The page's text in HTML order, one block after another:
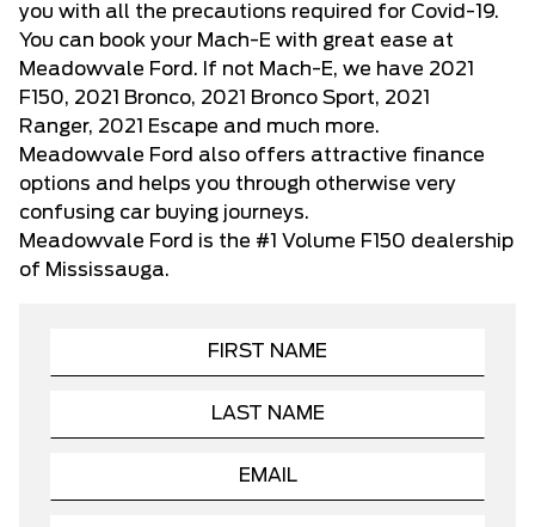
you with all the precautions required for Covid-19.
You can book your Mach-E with great ease at
Meadowvale Ford. If not Mach-E, we have 2021
F150, 2021 Bronco, 2021 Bronco Sport, 2021
Ranger, 2021 Escape and much more.
Meadowvale Ford also offers attractive finance
options and helps you through otherwise very
confusing car buying journeys.
Meadowvale Ford is the #1 Volume F150 dealership
of Mississauga.